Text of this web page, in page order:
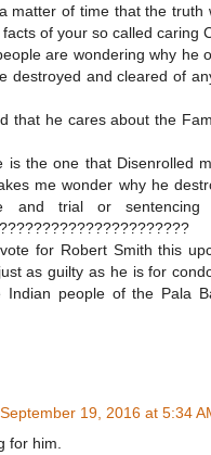
matter of time that the truth
of your so called caring
are wondering why he
destroyed and cleared of
that he cares about the
is the one that Disenrolled
me wonder why he
and trial or sentencing
for Robert Smith this
as guilty as he is for
Indian people of the Pala
September 19, 2016 at 5:34
for him.